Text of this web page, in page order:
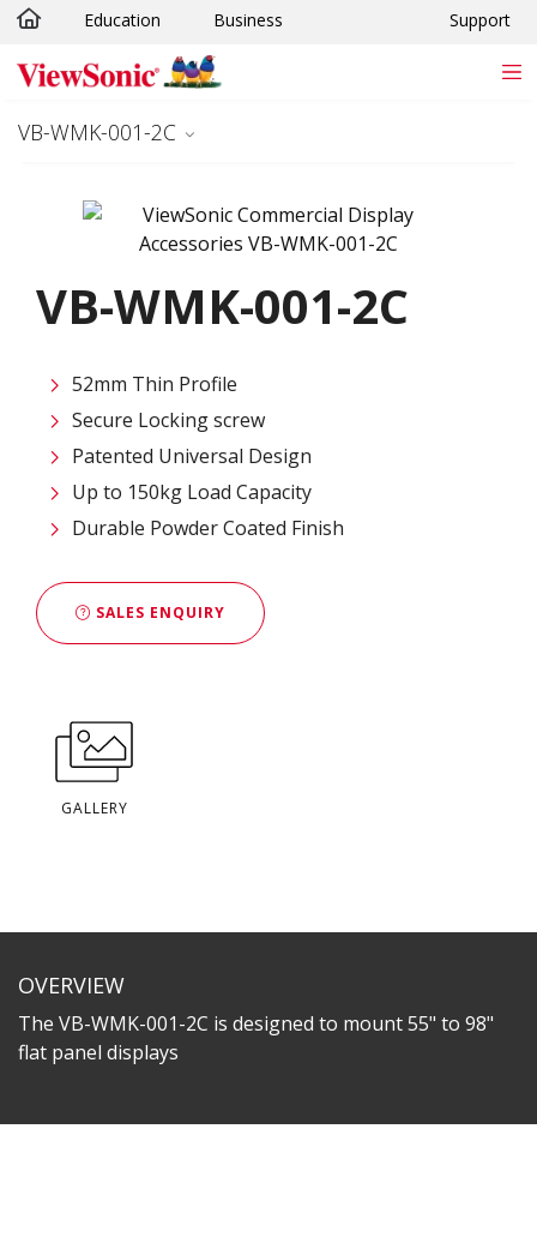
Skip to main content
Education Business Support
VB-WMK-001-2C
VB-WMK-001-2C
52mm Thin Profile
Secure Locking screw
Patented Universal Design
Up to 150kg Load Capacity
Durable Powder Coated Finish
SALES ENQUIRY
GALLERY
OVERVIEW
The VB-WMK-001-2C is designed to mount 55" to 98"
flat panel displays